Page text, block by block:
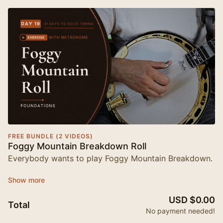
FREE BUNDLE (2 VIDEOS)
Foggy Mountain Breakdown Roll
Everybody wants to play Foggy Mountain Breakdown.
Almost nobody nails that opening phrase on the first
that get you. It's the timing.
Foundations: 31 Days to
Total USD $0.00
No payment needed!